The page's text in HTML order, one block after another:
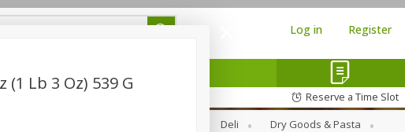
Log in Register
Reserve a Time Slot
Deli
Dry Goods & Pasta
(1 Lb 3 Oz) 539 G